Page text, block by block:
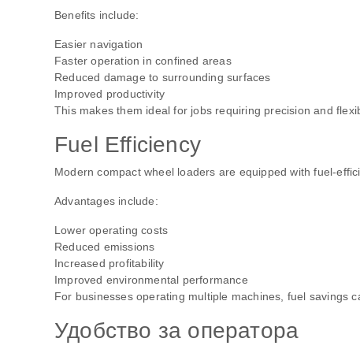
Benefits include:
Easier navigation
Faster operation in confined areas
Reduced damage to surrounding surfaces
Improved productivity
This makes them ideal for jobs requiring precision and
Fuel Efficiency
Modern compact wheel loaders are equipped with fuel-
Advantages include:
Lower operating costs
Reduced emissions
Increased profitability
Improved environmental performance
For businesses operating multiple machines, fuel savings
Удобство за оператора